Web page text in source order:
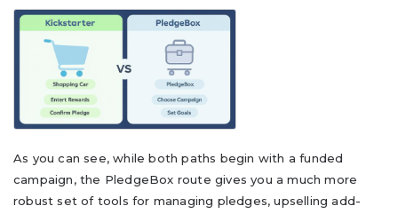
As you can see, while both paths begin with a funded
campaign, the PledgeBox route gives you a much more
robust set of tools for managing pledges, upselling add-